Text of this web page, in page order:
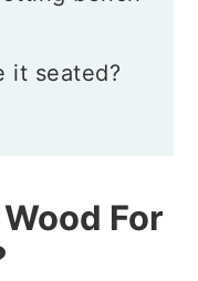
it seated?
For